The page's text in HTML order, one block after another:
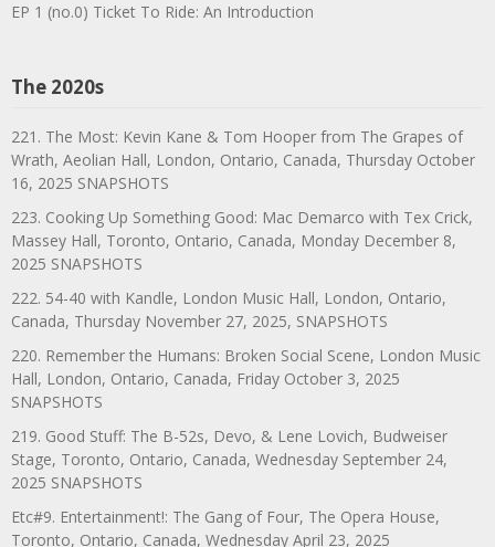
EP 1 (no.0) Ticket To Ride: An Introduction
The 2020s
221. The Most: Kevin Kane & Tom Hooper from The Grapes of
Wrath, Aeolian Hall, London, Ontario, Canada, Thursday October
16, 2025 SNAPSHOTS
223. Cooking Up Something Good: Mac Demarco with Tex Crick,
Massey Hall, Toronto, Ontario, Canada, Monday December 8,
2025 SNAPSHOTS
222. 54-40 with Kandle, London Music Hall, London, Ontario,
Canada, Thursday November 27, 2025, SNAPSHOTS
220. Remember the Humans: Broken Social Scene, London Music
Hall, London, Ontario, Canada, Friday October 3, 2025
SNAPSHOTS
219. Good Stuff: The B-52s, Devo, & Lene Lovich, Budweiser
Stage, Toronto, Ontario, Canada, Wednesday September 24,
2025 SNAPSHOTS
Etc#9. Entertainment!: The Gang of Four, The Opera House,
Toronto, Ontario, Canada, Wednesday April 23, 2025